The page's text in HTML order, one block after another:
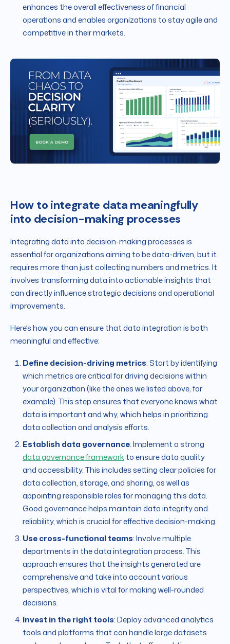
enhances the overall effectiveness of financial
operations and enables organizations to stay agile and
competitive in their markets.
How to integrate data meaningfully
into decision-making processes
Integrating data into decision-making processes is
essential for organizations aiming to be data-driven, but it
requires more than just collecting numbers and metrics. It
involves transforming data into actionable insights that
can directly influence strategic decisions and operational
improvements.
Here’s how you can ensure that data integration is both
meaningful and effective:
Define decision-driving metrics: Start by identifying
which metrics are critical for driving decisions within
your organization (like the ones we listed above, for
example). This step ensures that everyone knows what
data is important and why, which helps in prioritizing
data collection and analysis efforts.
Establish data governance: Implement a strong
data governance frameworkto ensure data quality
and accessibility. This includes setting clear policies for
data collection, storage, and sharing, as well as
appointing responsible roles for managing this data.
Good governance helps maintain data integrity and
reliability, which is crucial for effective decision-making.
Use cross-functional teams: Involve multiple
departments in the data integration process. This
approach ensures that the insights generated are
comprehensive and take into account various
perspectives, which is vital for making well-rounded
decisions.
Invest in the right tools: Deploy advanced analytics
tools and platforms that can handle large datasets